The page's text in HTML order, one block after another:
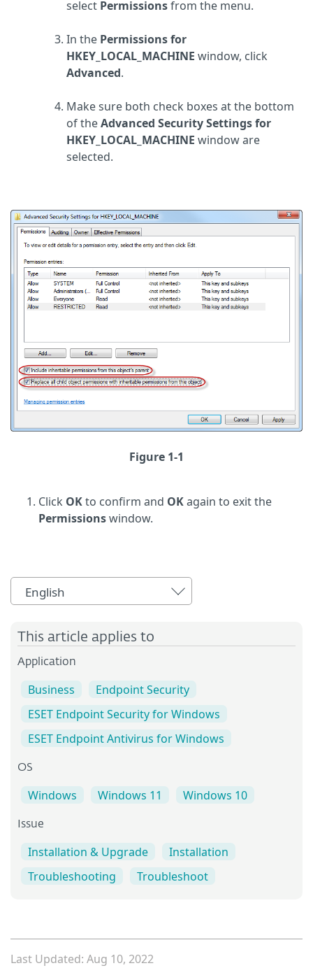
select Permissionsfrom the menu.
In the Permissions for
HKEY_LOCAL_MACHINE window, click
Advanced.
Make sure both check boxes at the bottom
of theAdvanced Security Settings for
HKEY_LOCAL_MACHINE window are
selected.
Figure 1-1
Click OKto confirm and OKagain to exit the
Permissionswindow.
English
This article applies to
Application
Business
Endpoint Security
ESET Endpoint Security for Windows
ESET Endpoint Antivirus for Windows
OS
Windows Windows 11 Windows 10
Issue
Installation & Upgrade
Installation
Troubleshooting
Troubleshoot
Last Updated: Aug 10, 2022